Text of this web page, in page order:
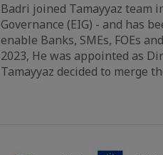
Badri joined Tamayyaz team
Governance (EIG) - and has
enable Banks, SMEs, FOEs
2023, He was appointed as
Tamayyaz decided to merge